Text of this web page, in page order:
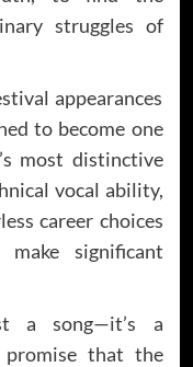
struggles of
appearances
to become one
most distinctive
vocal ability,
career choices
significant
a song—it’s a
that the